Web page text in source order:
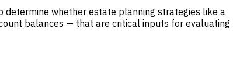
determine whether estate planning strategies like a
balances — that are critical inputs for evaluating